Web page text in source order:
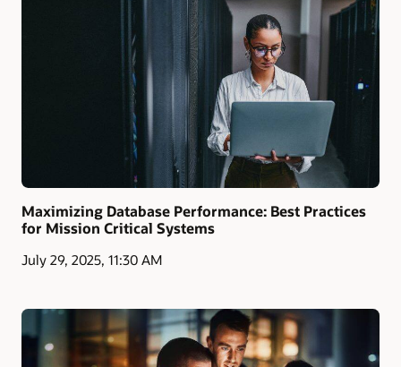
Maximizing Database Performance: Best Practices
for Mission Critical Systems
July 29, 2025, 11:30 AM